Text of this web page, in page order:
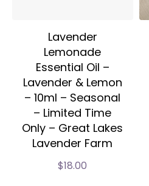
Lavender
Lemonade
Essential Oil –
Lavender & Lemon
– 10ml – Seasonal
– Limited Time
Only – Great Lakes
Lavender Farm
$18.00